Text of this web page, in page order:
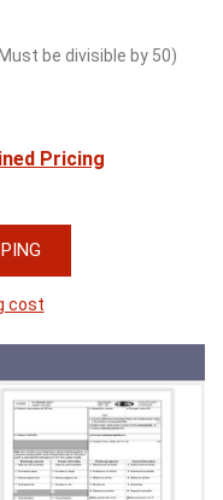
be divisible by 50)
Pricing
cost